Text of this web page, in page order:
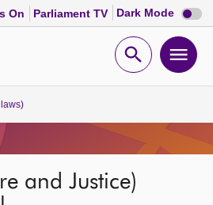
On Parliament TV Dark Mode Dark
mode
Open
and Justice)